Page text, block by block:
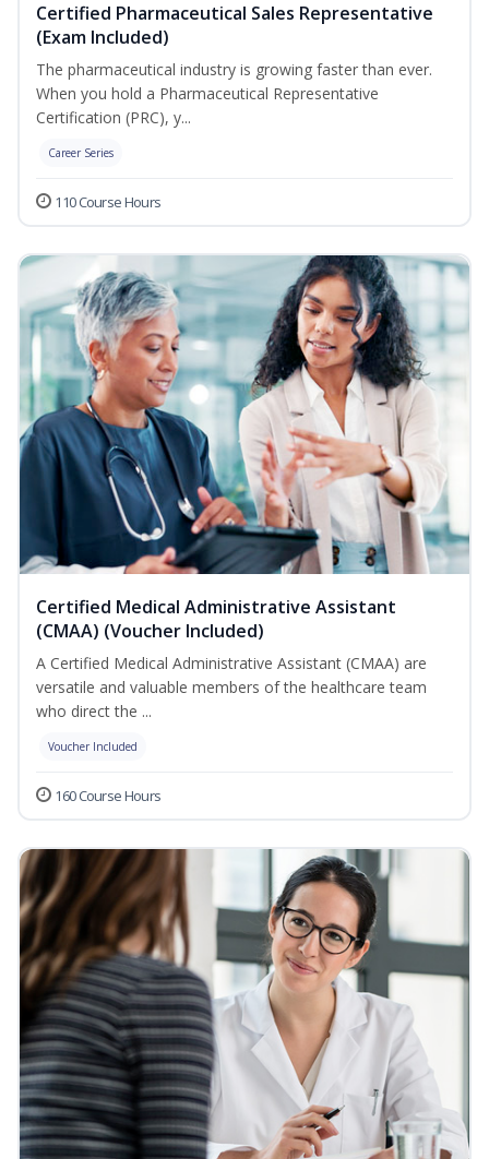
Certified Pharmaceutical Sales Representative
(Exam Included)
The pharmaceutical industry is growing faster than ever.
When you hold a Pharmaceutical Representative
Certification (PRC), y...
Career Series
110 Course Hours
Certified Medical Administrative Assistant
(CMAA) (Voucher Included)
A Certified Medical Administrative Assistant (CMAA) are
versatile and valuable members of the healthcare team
who direct the ...
Voucher Included
160 Course Hours